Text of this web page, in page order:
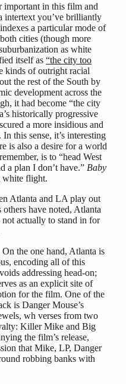
important in this film and
intertext you’ve brilliantly
a particular mode of
cities (though more
as white
itself as “the city too
kinds of outright racial
the rest of the South by
development across the
it had become “the city
historically progressive
a more insidious and
this sense, it’s interesting
is also a desire for a world
is to “head West
a plan I don’t have.” Baby
white flight.
Atlanta and LA play out
have noted, Atlanta
actually to stand in for
On the one hand, Atlanta is
encoding all of this
addressing head-on;
as an explicit site of
for the film. One of the
is Danger Mouse’s
wh verses from two
Killer Mike and Big
the film’s release,
that Mike, LP, Danger
robbing banks with